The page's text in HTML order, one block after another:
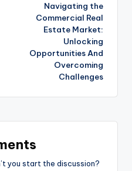
Navigating the
Commercial Real
Estate Market:
Unlocking
Opportunities And
Overcoming
Challenges
you start the discussion?